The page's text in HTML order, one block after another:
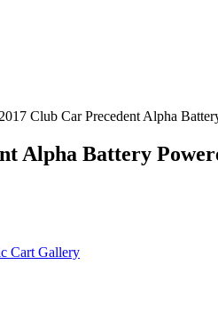
Club Car Precedent Alpha
Alpha Battery
Cart Gallery